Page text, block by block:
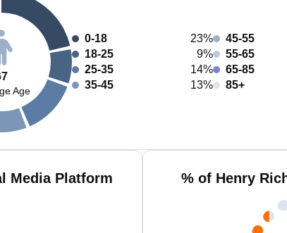
Age
0-18
23%
18-25
9%
25-35
14%
35-45
13%
45-55
55-65
65-85
85+
Media Platform % of Henry